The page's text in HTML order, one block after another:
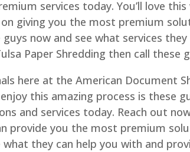
services today. You’ll love
giving you the most premium
guys now and see what services
Paper Shredding then call these
here at the American Document
this amazing process is these
and services today. Reach out
provide you the most premium
what they can help you with and